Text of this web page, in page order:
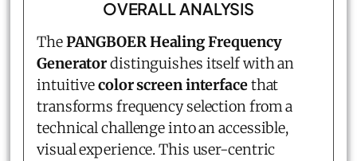
OVERALL ANALYSIS
ThePANGBOERHealing Frequency
Generatordistinguishes itself with an
intuitivecolor screen interfacethat
transforms frequency selection from a
technical challenge into an accessible,
visual experience. This user-centric